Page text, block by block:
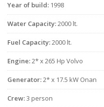
Year of build: 1998
Water Capacity:2000 lt.
Fuel Capacity:2000 lt.
Engine:2* x 265 Hp Volvo
Generator:2* x 17.5 kW Onan
Crew:3 person